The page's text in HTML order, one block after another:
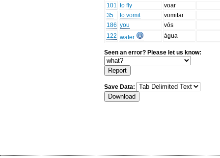
101 to fly
voar
35
to vomit
vomitar
186 you
vós
122 water água
Seen an error? Please let us know:
Save Data: